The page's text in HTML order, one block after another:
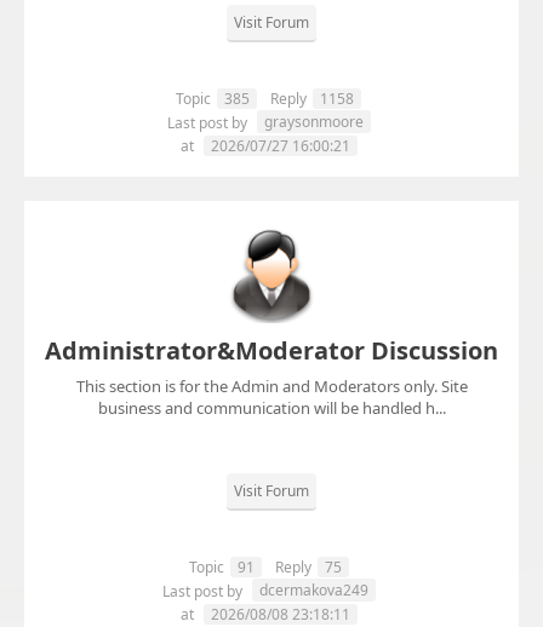
Visit Forum
Topic 385 Reply
1158
Last post by
graysonmoore
at
2026/07/27 16:00:21
Administrator&Moderator Discussion
This section is for the Admin and Moderators only. Site
business and communication will be handled h...
Visit Forum
Topic 91 Reply
75
Last post by
dcermakova249
at
2026/08/08 23:18:11